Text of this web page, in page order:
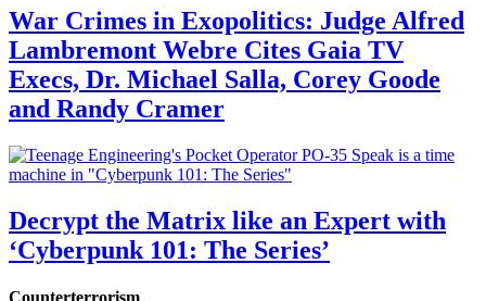
War Crimes in Exopolitics: Judge Alfred
Lambremont Webre Cites Gaia TV
Execs, Dr. Michael Salla, Corey Goode
and Randy Cramer
Decrypt the Matrix like an Expert with
‘Cyberpunk 101: The Series’